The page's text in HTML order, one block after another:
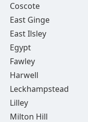
Coscote
East Ginge
East Ilsley
Egypt
Fawley
Harwell
Leckhampstead
Lilley
Milton Hill